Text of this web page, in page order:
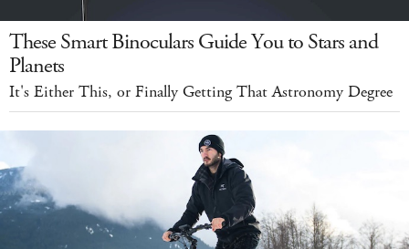
These Smart Binoculars Guide You to Stars and
Planets
It's Either This, or Finally Getting That Astronomy Degree